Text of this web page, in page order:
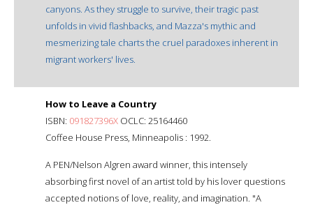
canyons. As they struggle to survive, their tragic past
unfolds in vivid flashbacks, and Mazza's mythic and
mesmerizing tale charts the cruel paradoxes inherent in
migrant workers' lives.
How to Leave a Country
ISBN: 091827396X OCLC: 25164460
Coffee House Press, Minneapolis : 1992.
A PEN/Nelson Algren award winner, this intensely
absorbing first novel of an artist told by his lover questions
accepted notions of love, reality, and imagination. "A